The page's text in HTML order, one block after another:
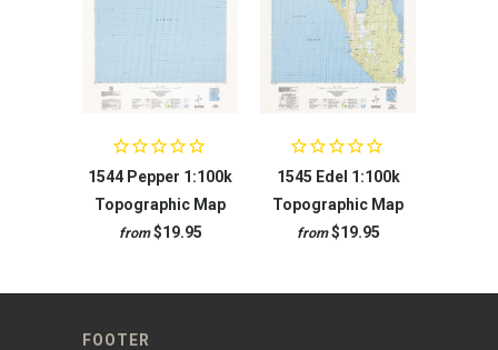
1544 Pepper 1:100k
Topographic Map
from $19.95
1545 Edel 1:100k
Topographic Map
from $19.95
FOOTER